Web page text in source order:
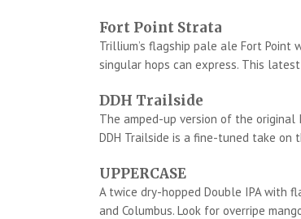
Fort Point Strata
Trillium’s flagship pale ale Fort
singular hops can express. This
DDH Trailside
The amped-up version of the original
DDH Trailside is a fine-tuned take
UPPERCASE
A twice dry-hopped Double IPA with
and Columbus. Look for overripe